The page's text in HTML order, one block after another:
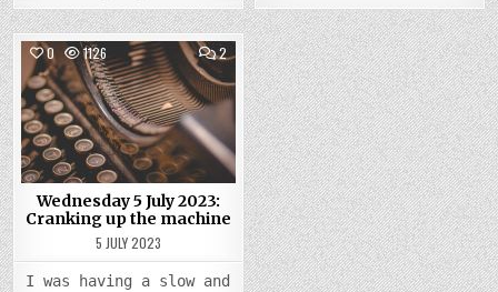
0 1126 2COMMENTS
ON
WEDNESDAY
5
JULY
2023:
CRANKING
UP
THE
MACHINE
Posted
in
Wednesday 5 July 2023:
Cranking up the machine
5 JULY 2023
I was having a slow and